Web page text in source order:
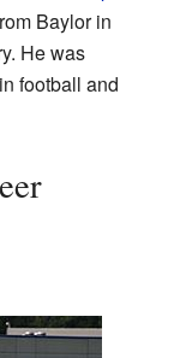
Baylor in
He was
football and